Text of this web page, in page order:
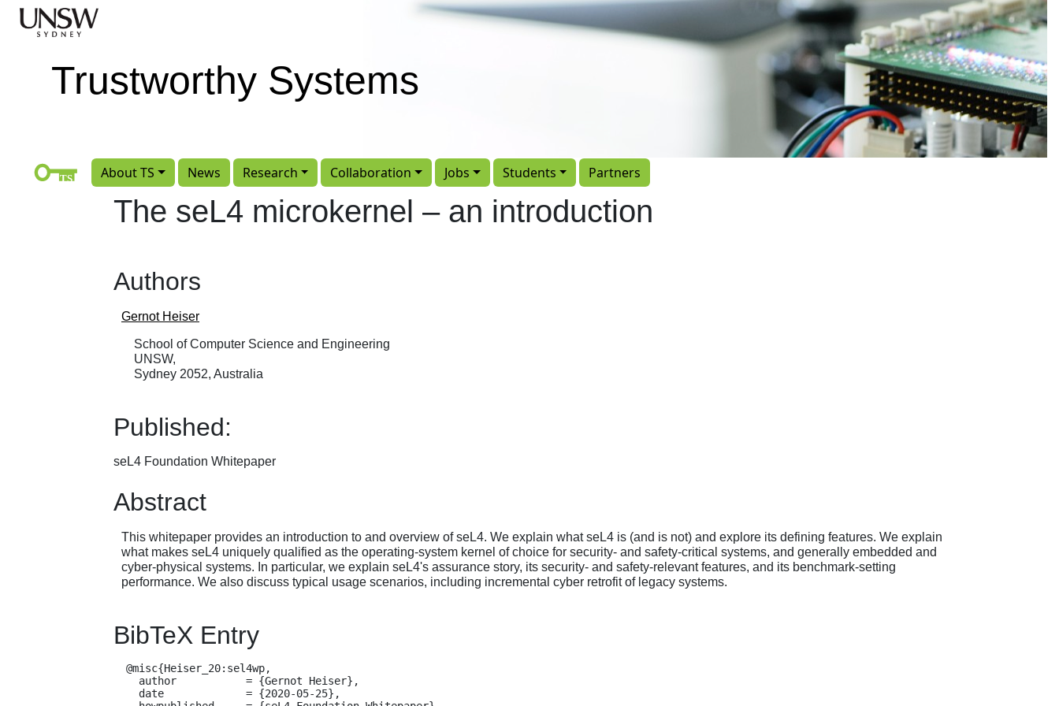
Skip to main content
Trustworthy Systems
About TS News Research Collaboration Jobs Students Partners
The seL4 microkernel – an introduction
Authors
Gernot Heiser
School of Computer Science and Engineering
UNSW,
Sydney 2052, Australia
Published:
seL4 Foundation Whitepaper
Abstract
This whitepaper provides an introduction to and overview of seL4. We explain what seL4 is (and is not) and explore its defining features. We explain
what makes seL4 uniquely qualified as the operating-system kernel of choice for security- and safety-critical systems, and generally embedded and
cyber-physical systems. In particular, we explain seL4's assurance story, its security- and safety-relevant features, and its benchmark-setting
performance. We also discuss typical usage scenarios, including incremental cyber retrofit of legacy systems.
BibTeX Entry